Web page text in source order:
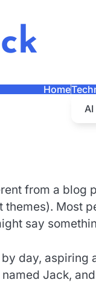
Home
AI
from a
Most
say
by day,
Jack,